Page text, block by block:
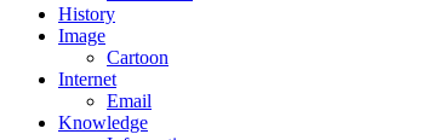
History
Image
Cartoon
Internet
Email
Knowledge